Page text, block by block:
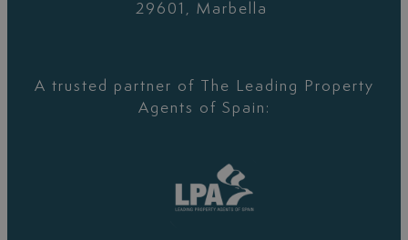
29601, Marbella
A trusted partner of The Leading Property
Agents of Spain: